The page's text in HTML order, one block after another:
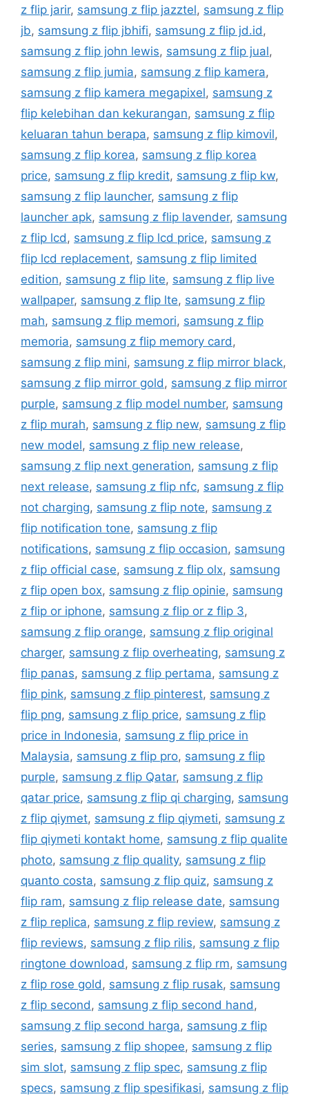
z flip jarir, samsung z flip jazztel, samsung z flip
jb, samsung z flip jbhifi, samsung z flip jd.id,
samsung z flip john lewis, samsung z flip jual,
samsung z flip jumia, samsung z flip kamera,
samsung z flip kamera megapixel, samsung z
flip kelebihan dan kekurangan, samsung z flip
keluaran tahun berapa, samsung z flip kimovil,
samsung z flip korea, samsung z flip korea
price, samsung z flip kredit, samsung z flip kw,
samsung z flip launcher, samsung z flip
launcher apk, samsung z flip lavender, samsung
z flip lcd, samsung z flip lcd price, samsung z
flip lcd replacement, samsung z flip limited
edition, samsung z flip lite, samsung z flip live
wallpaper, samsung z flip lte, samsung z flip
mah, samsung z flip memori, samsung z flip
memoria, samsung z flip memory card,
samsung z flip mini, samsung z flip mirror black,
samsung z flip mirror gold, samsung z flip mirror
purple, samsung z flip model number, samsung
z flip murah, samsung z flip new, samsung z flip
new model, samsung z flip new release,
samsung z flip next generation, samsung z flip
next release, samsung z flip nfc, samsung z flip
not charging, samsung z flip note, samsung z
flip notification tone, samsung z flip
notifications, samsung z flip occasion, samsung
z flip official case, samsung z flip olx, samsung
z flip open box, samsung z flip opinie, samsung
z flip or iphone, samsung z flip or z flip 3,
samsung z flip orange, samsung z flip original
charger, samsung z flip overheating, samsung z
flip panas, samsung z flip pertama, samsung z
flip pink, samsung z flip pinterest, samsung z
flip png, samsung z flip price, samsung z flip
price in Indonesia, samsung z flip price in
Malaysia, samsung z flip pro, samsung z flip
purple, samsung z flip Qatar, samsung z flip
qatar price, samsung z flip qi charging, samsung
z flip qiymet, samsung z flip qiymeti, samsung z
flip qiymeti kontakt home, samsung z flip qualite
photo, samsung z flip quality, samsung z flip
quanto costa, samsung z flip quiz, samsung z
flip ram, samsung z flip release date, samsung
z flip replica, samsung z flip review, samsung z
flip reviews, samsung z flip rilis, samsung z flip
ringtone download, samsung z flip rm, samsung
z flip rose gold, samsung z flip rusak, samsung
z flip second, samsung z flip second hand,
samsung z flip second harga, samsung z flip
series, samsung z flip shopee, samsung z flip
sim slot, samsung z flip spec, samsung z flip
specs, samsung z flip spesifikasi, samsung z flip